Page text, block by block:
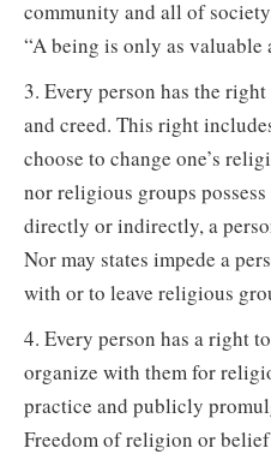
community and all of
“A being is only as valuable
3. Every person has the
and creed. This right
choose to change one’s
nor religious groups
directly or indirectly, a
Nor may states impede a
with or to leave religious
4. Every person has a right
organize with them for
practice and publicly
Freedom of religion or